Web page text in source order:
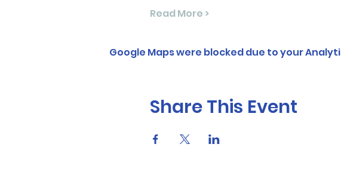
Read More >
Google Maps were blocked due to your
Share This Event